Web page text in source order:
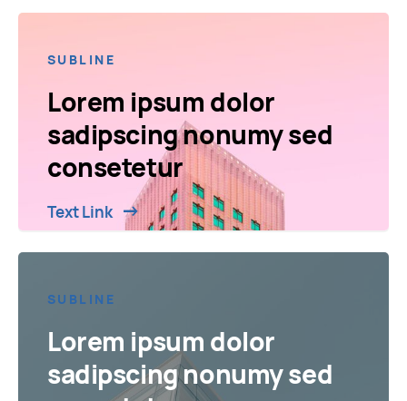
SUBLINE
Lorem ipsum dolor
sadipscing nonumy sed
consetetur
Text Link
SUBLINE
Lorem ipsum dolor
sadipscing nonumy sed